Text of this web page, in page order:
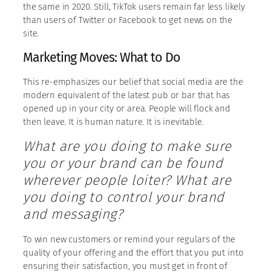
the same in 2020. Still, TikTok users remain far less likely
than users of Twitter or Facebook to get news on the
site.
Marketing Moves: What to Do
This re-emphasizes our belief that social media are the
modern equivalent of the latest pub or bar that has
opened up in your city or area. People will flock and
then leave. It is human nature. It is inevitable.
What are you doing to make sure
you or your brand can be found
wherever people loiter? What are
you doing to control your brand
and messaging?
To win new customers or remind your regulars of the
quality of your offering and the effort that you put into
ensuring their satisfaction, you must get in front of